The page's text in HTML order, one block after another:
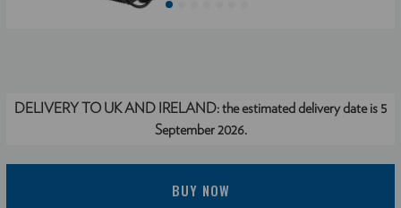
DELIVERY TO UK AND IRELAND:the estimated delivery date is 5
September 2026.
BUY NOW